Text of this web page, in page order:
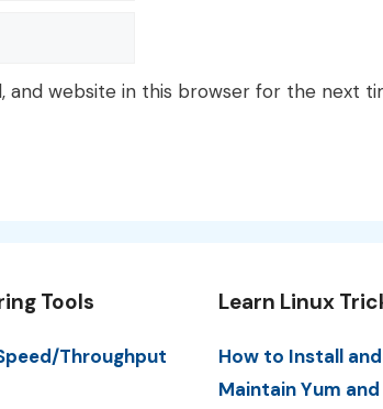
and website in this browser for the next
Tools
Throughput
Learn Linux
How to Install
Maintain Yum